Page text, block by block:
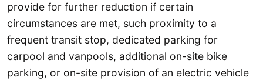
provide for further reduction if certain
circumstances are met, such proximity to a
frequent transit stop, dedicated parking for
carpool and vanpools, additional on-site bike
parking, or on-site provision of an electric vehicle